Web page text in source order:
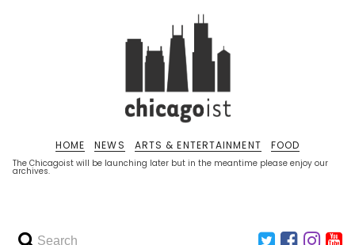
The Chicagoist will be launching later but in the meantime please enjoy our
archives.
HOME NEWS ARTS & ENTERTAINMENT FOOD